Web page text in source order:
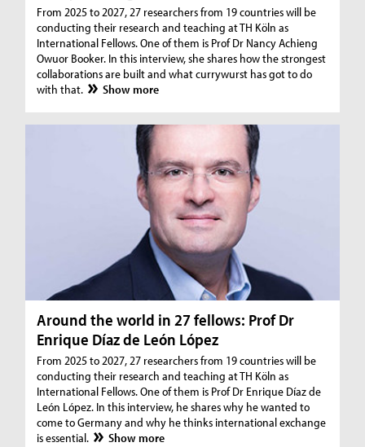
From 2025 to 2027, 27 researchers from 19 countries will be
conducting their research and teaching at TH Köln as
International Fellows. One of them is Prof Dr Nancy Achieng
Owuor Booker. In this interview, she shares how the strongest
collaborations are built and what currywurst has got to do
with that.
Show more
Around the world in 27 fellows: Prof Dr
Enrique Díaz de León López
From 2025 to 2027, 27 researchers from 19 countries will be
conducting their research and teaching at TH Köln as
International Fellows. One of them is Prof Dr Enrique Díaz de
León López. In this interview, he shares why he wanted to
come to Germany and why he thinks international exchange
is essential.
Show more